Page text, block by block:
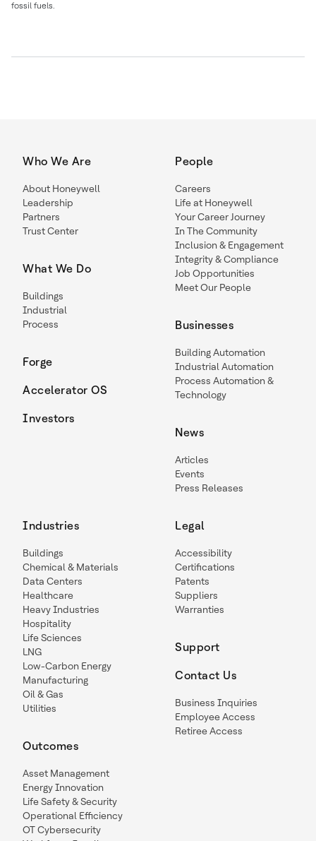
fossil fuels.
Who We Are
About Honeywell
Leadership
Partners
Trust Center
What We Do
Buildings
Industrial
Process
Forge
Accelerator OS
Investors
People
Careers
Life at Honeywell
Your Career Journey
In The Community
Inclusion & Engagement
Integrity & Compliance
Job Opportunities
Meet Our People
Businesses
Building Automation
Industrial Automation
Process Automation &
Technology
News
Articles
Events
Press Releases
Industries
Buildings
Chemical & Materials
Data Centers
Healthcare
Heavy Industries
Hospitality
Life Sciences
LNG
Low-Carbon Energy
Manufacturing
Oil & Gas
Utilities
Outcomes
Asset Management
Energy Innovation
Life Safety & Security
Operational Efficiency
OT Cybersecurity
Legal
Accessibility
Certifications
Patents
Suppliers
Warranties
Support
Contact Us
Business Inquiries
Employee Access
Retiree Access